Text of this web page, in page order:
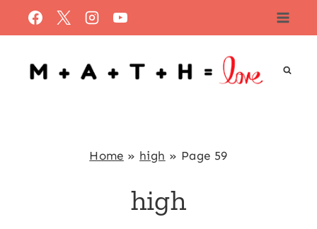
to
content
Home » high » Page 59
high